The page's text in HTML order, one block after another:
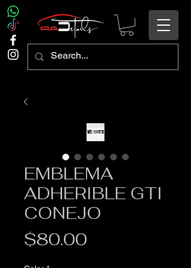
EMBLEMA
ADHERIBLE GTI
CONEJO
$80.00